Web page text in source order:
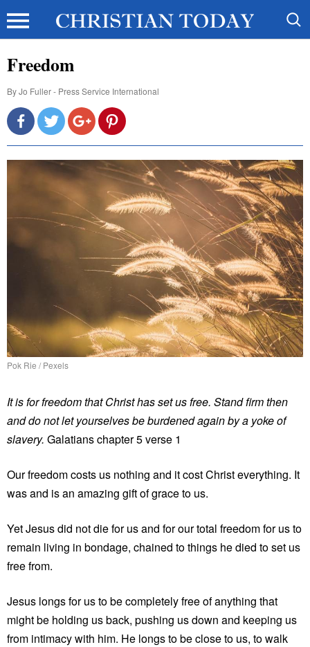
Freedom
ByJo Fuller - Press Service International
Pok Rie / Pexels
It is for freedom that Christ has set us free. Stand firm then
and do not let yourselves be burdened again by a yoke of
slavery. Galatians chapter 5 verse 1
Our freedom costs us nothing and it cost Christ everything. It
was and is an amazing gift of grace to us.
Yet Jesus did not die for us and for our total freedom for us to
remain living in bondage, chained to things he died to set us
free from.
Jesus longs for us to be completely free of anything that
might be holding us back, pushing us down and keeping us
from intimacy with him. He longs to be close to us, to walk